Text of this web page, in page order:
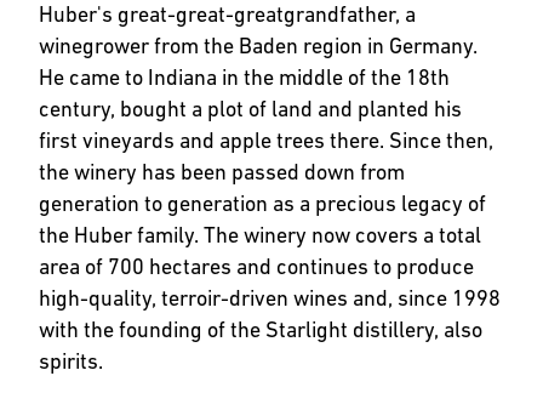
Huber's great-great-greatgrandfather, a
winegrower from the Baden region in Germany.
He came to Indiana in the middle of the 18th
century, bought a plot of land and planted his
first vineyards and apple trees there. Since then,
the winery has been passed down from
generation to generation as a precious legacy of
the Huber family. The winery now covers a total
area of 700 hectares and continues to produce
high-quality, terroir-driven wines and, since 1998
with the founding of the Starlight distillery, also
spirits.